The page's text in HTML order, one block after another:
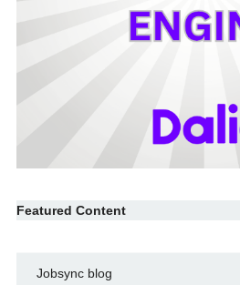
Featured Content
Jobsync blog